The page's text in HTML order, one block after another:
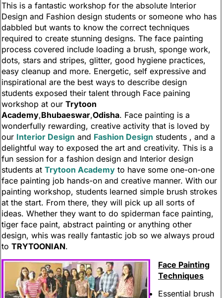
This is a fantastic workshop for the absolute Interior
Design and Fashion design students or someone who has
dabbled but wants to know the correct techniques
required to create stunning designs. The face painting
process covered include loading a brush, sponge work,
dots, stars and stripes, glitter, good hygiene practices,
easy cleanup and more. Energetic, self expressive and
inspirational are the best ways to describe design
students exposed their talent through Face paining
workshop at our Trytoon
Academy,Bhubaeswar,Odisha. Face painting is a
wonderfully rewarding, creative activity that is loved by
our Interior Design and Fashion Design students , and a
delightful way to exposed the art and creativity. This is a
fun session for a fashion design and Interior design
students at Trytoon Academy to have some one-on-one
face painting job hands-on and creative manner. With our
painting workshop, students learned simple brush strokes
at the start. From there, they will pick up all sorts of
ideas. Whether they want to do spiderman face painting,
tiger face paint, abstract painting or anything other
design, whis was really fantastic job so we always proud
to TRYTOONIAN.
Face Painting
Techniques
Essential brush